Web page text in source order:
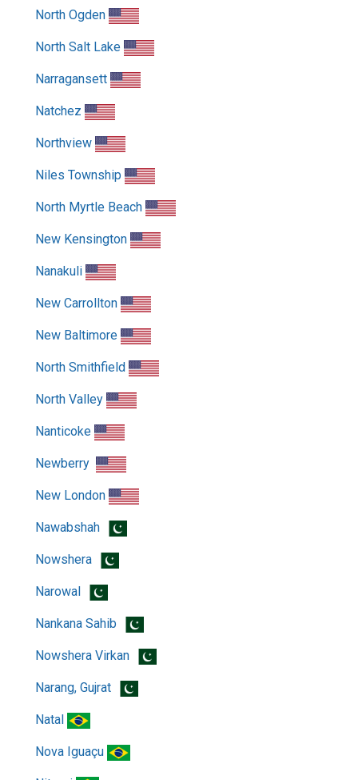
North Ogden
North Salt Lake
Narragansett
Natchez
Northview
Niles Township
North Myrtle Beach
New Kensington
Nanakuli
New Carrollton
New Baltimore
North Smithfield
North Valley
Nanticoke
Newberry
New London
Nawabshah
Nowshera
Narowal
Nankana Sahib
Nowshera Virkan
Narang, Gujrat
Natal
Nova Iguaçu